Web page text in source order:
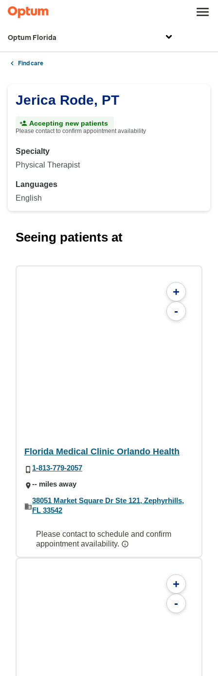
Optum Florida
Find care
Jerica Rode, PT
Accepting new patients
Please contact to confirm appointment availability
Specialty
Physical Therapist
Languages
English
Seeing patients at
+
-
Florida Medical Clinic Orlando Health
1-813-779-2057
-- miles away
38051 Market Square Dr Ste 121, Zephyrhills,
FL 33542
Please contact to schedule and confirm
appointment availability.
+
-